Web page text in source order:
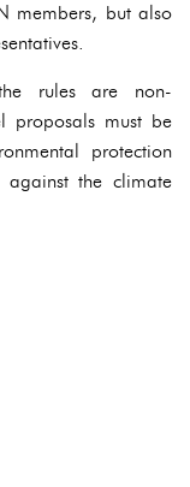
members, but also
rules are non-
proposals must be
protection
the climate